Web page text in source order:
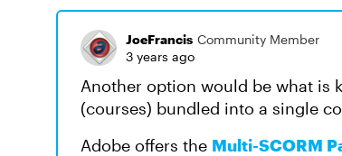
JoeFrancis Community Member
3 years ago
Another option would be what is
(courses) bundled into a single
Adobe offers the Multi-SCORM